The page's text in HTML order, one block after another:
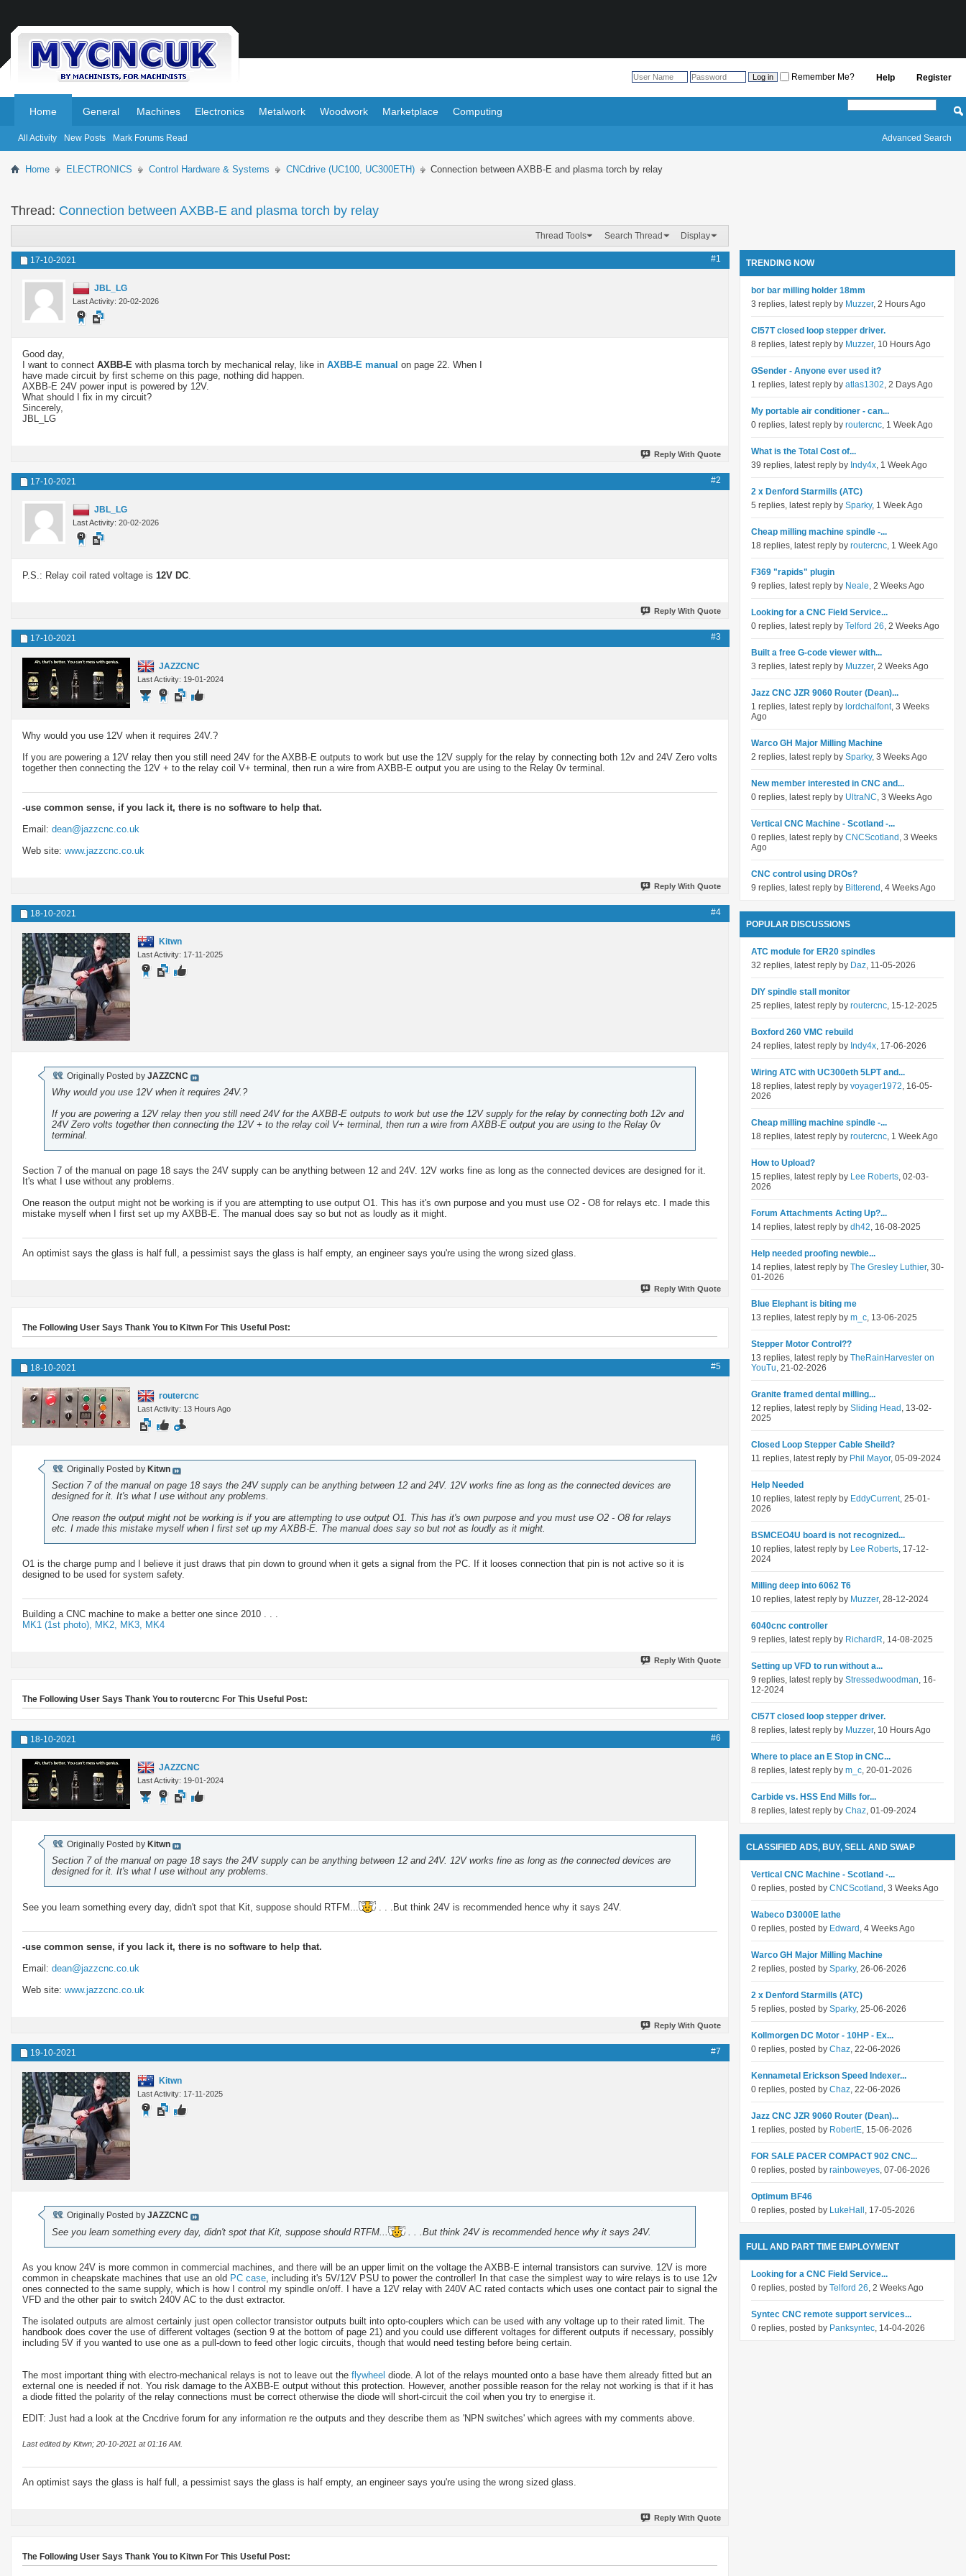
Register
Help
Remember Me?
Home
All Activity New Posts Mark Forums Read
General Machines Electronics Metalwork Woodwork Marketplace Computing
Advanced Search
Home ELECTRONICS Control Hardware & Systems CNCdrive (UC100, UC300ETH) Connection between AXBB-E and plasma torch by relay
Thread: Connection between AXBB-E and plasma torch by relay
Thread Tools Search Thread Display
17-10-2021 #1
JBL_LG
Last Activity: 20-02-2026
Good day,
I want to connect AXBB-E with plasma torch by mechanical relay, like in AXBB-E manual on page 22. When I
have made circuit by first scheme on this page, nothing did happen.
AXBB-E 24V power input is powered by 12V.
What should I fix in my circuit?
Sincerely,
JBL_LG
Reply With Quote
17-10-2021 #2
JBL_LG
Last Activity: 20-02-2026
P.S.: Relay coil rated voltage is 12V DC
Reply With Quote
17-10-2021 #3
JAZZCNC
Last Activity: 19-01-2024
Why would you use 12V when it requires 24V.?
If you are powering a 12V relay then you still need 24V for the AXBB-E outputs to work but use the 12V supply for the relay by connecting both 12v and 24V Zero volts
together then connecting the 12V + to the relay coil V+ terminal, then run a wire from AXBB-E output you are using to the Relay 0v terminal.
-use common sense, if you lack it, there is no software to help that.
Email: dean@jazzcnc.co.uk
Web site: www.jazzcnc.co.uk
Reply With Quote
18-10-2021 #4
Kitwn
Last Activity: 17-11-2025
Originally Posted by JAZZCNC
Why would you use 12V when it requires 24V.?
If you are powering a 12V relay then you still need 24V for the AXBB-E outputs to work but use the 12V supply for the relay by connecting both 12v and
24V Zero volts together then connecting the 12V + to the relay coil V+ terminal, then run a wire from AXBB-E output you are using to the Relay 0v
terminal.
Section 7 of the manual on page 18 says the 24V supply can be anything between 12 and 24V. 12V works fine as long as the connected devices are designed for it.
It's what I use without any problems.
One reason the output might not be working is if you are attempting to use output O1. This has it's own purpose and you must use O2 - O8 for relays etc. I made this
mistake myself when I first set up my AXBB-E. The manual does say so but not as loudly as it might.
An optimist says the glass is half full, a pessimist says the glass is half empty, an engineer says you're using the wrong sized glass.
Reply With Quote
The Following User Says Thank You to Kitwn For This Useful Post:
18-10-2021 #5
routercnc
Last Activity: 13 Hours Ago
Originally Posted by Kitwn
Section 7 of the manual on page 18 says the 24V supply can be anything between 12 and 24V. 12V works fine as long as the connected devices are
designed for it. It's what I use without any problems.
One reason the output might not be working is if you are attempting to use output O1. This has it's own purpose and you must use O2 - O8 for relays
etc. I made this mistake myself when I first set up my AXBB-E. The manual does say so but not as loudly as it might.
O1 is the charge pump and I believe it just draws that pin down to ground when it gets a signal from the PC. If it looses connection that pin is not active so it is
designed to be used for system safety.
Building a CNC machine to make a better one since 2010 . . .
MK1 (1st photo),
MK2, MK3, MK4
Reply With Quote
The Following User Says Thank You to routercnc For This Useful Post:
18-10-2021 #6
JAZZCNC
Last Activity: 19-01-2024
Originally Posted by Kitwn
Section 7 of the manual on page 18 says the 24V supply can be anything between 12 and 24V. 12V works fine as long as the connected devices are
designed for it. It's what I use without any problems.
See you learn something every day, didn't spot that Kit, suppose should RTFM... . . .But think 24V is recommended hence why it says 24V.
-use common sense, if you lack it, there is no software to help that.
Email: dean@jazzcnc.co.uk
Web site: www.jazzcnc.co.uk
Reply With Quote
19-10-2021 #7
Kitwn
Last Activity: 17-11-2025
Originally Posted by JAZZCNC
See you learn something every day, didn't spot that Kit, suppose should RTFM... . . .But think 24V is recommended hence why it says 24V.
As you know 24V is more common in commercial machines, and there will be an upper limit on the voltage the AXBB-E internal transistors can survive. 12V is more
common in cheapskate machines that use an old PC case , including it's 5V/12V PSU to power the controller! In that case the simplest way to wire relays is to use 12v
ones connected to the same supply, which is how I control my spindle on/off. I have a 12V relay with 240V AC rated contacts which uses one contact pair to signal the
VFD and the other pair to switch 240V AC to the dust extractor.
The isolated outputs are almost certainly just open collector transistor outputs built into opto-couplers which can be used with any voltage up to their rated limit. The
handbook does cover the use of different voltages (section 9 at the bottom of page 21) and you could use different voltages for different outputs if necessary, possibly
including 5V if you wanted to use one as a pull-down to feed other logic circuits, though that would need testing before being certain.
The most important thing with electro-mechanical relays is not to leave out the flywheel diode. A lot of the relays mounted onto a base have them already fitted but an
external one is needed if not. You risk damage to the AXBB-E output without this protection. However, another possible reason for the relay not working is that if it has
a diode fitted the polarity of the relay connections must be correct otherwise the diode will short-circuit the coil when you try to energise it.
EDIT: Just had a look at the Cncdrive forum for any information re the outputs and they describe them as 'NPN switches' which agrees with my comments above.
Last edited by Kitwn; 20-10-2021 at01:16 AM
An optimist says the glass is half full, a pessimist says the glass is half empty, an engineer says you're using the wrong sized glass.
Reply With Quote
The Following User Says Thank You to Kitwn For This Useful Post:
TRENDING NOW
bor bar milling holder 18mm
3 replies, latest reply by Muzzer, 2 Hours Ago
Cl57T closed loop stepper driver.
8 replies, latest reply by Muzzer, 10 Hours Ago
GSender - Anyone ever used it?
1 replies, latest reply by atlas1302, 2 Days Ago
My portable air conditioner - can...
0 replies, latest reply by routercnc, 1 Week Ago
What is the Total Cost of...
39 replies, latest reply by Indy4x, 1 Week Ago
2 x Denford Starmills (ATC)
5 replies, latest reply by Sparky, 1 Week Ago
Cheap milling machine spindle -...
18 replies, latest reply by routercnc, 1 Week Ago
F369 "rapids" plugin
9 replies, latest reply by Neale, 2 Weeks Ago
Looking for a CNC Field Service...
0 replies, latest reply by Telford 26, 2 Weeks Ago
Built a free G-code viewer with...
3 replies, latest reply by Muzzer, 2 Weeks Ago
Jazz CNC JZR 9060 Router (Dean)...
1 replies, latest reply by lordchalfont, 3 Weeks
Ago
Warco GH Major Milling Machine
2 replies, latest reply by Sparky, 3 Weeks Ago
New member interested in CNC and...
0 replies, latest reply by UltraNC, 3 Weeks Ago
Vertical CNC Machine - Scotland -...
0 replies, latest reply by CNCScotland , 3 Weeks
Ago
CNC control using DROs?
9 replies, latest reply by Bitterend , 4 Weeks Ago
POPULAR DISCUSSIONS
ATC module for ER20 spindles
32 replies, latest reply by Daz, 11-05-2026
DIY spindle stall monitor
25 replies, latest reply by routercnc, 15-12-2025
Boxford 260 VMC rebuild
24 replies, latest reply by Indy4x, 17-06-2026
Wiring ATC with UC300eth 5LPT and...
18 replies, latest reply by voyager1972, 16-05-
2026
Cheap milling machine spindle -...
18 replies, latest reply by routercnc, 1 Week Ago
How to Upload?
15 replies, latest reply by Lee Roberts, 02-03-
2026
Forum Attachments Acting Up?...
14 replies, latest reply by dh42, 16-08-2025
Help needed proofing newbie...
14 replies, latest reply by The Gresley Luthier, 30-
01-2026
Blue Elephant is biting me
13 replies, latest reply by m_c, 13-06-2025
Stepper Motor Control??
13 replies, latest reply by TheRainHarvester on
YouTu, 21-02-2026
Granite framed dental milling...
12 replies, latest reply by Sliding Head , 13-02-
2025
Closed Loop Stepper Cable Sheild?
11 replies, latest reply by Phil Mayor, 05-09-2024
Help Needed
10 replies, latest reply by EddyCurrent, 25-01-
2026
BSMCEO4U board is not recognized...
10 replies, latest reply by Lee Roberts, 17-12-
2024
Milling deep into 6062 T6
10 replies, latest reply by Muzzer, 28-12-2024
6040cnc controller
9 replies, latest reply by RichardR, 14-08-2025
Setting up VFD to run without a...
9 replies, latest reply by Stressedwoodman, 16-
12-2024
Cl57T closed loop stepper driver.
8 replies, latest reply by Muzzer, 10 Hours Ago
Where to place an E Stop in CNC...
8 replies, latest reply by m_c, 20-01-2026
Carbide vs. HSS End Mills for...
8 replies, latest reply by Chaz, 01-09-2024
CLASSIFIED ADS, BUY, SELL AND SWAP
Vertical CNC Machine - Scotland -...
0 replies, posted by CNCScotland , 3 Weeks Ago
Wabeco D3000E lathe
0 replies, posted by Edward , 4 Weeks Ago
Warco GH Major Milling Machine
2 replies, posted by Sparky, 26-06-2026
2 x Denford Starmills (ATC)
5 replies, posted by Sparky, 25-06-2026
Kollmorgen DC Motor - 10HP - Ex...
0 replies, posted by Chaz, 22-06-2026
Kennametal Erickson Speed Indexer...
0 replies, posted by Chaz, 22-06-2026
Jazz CNC JZR 9060 Router (Dean)...
1 replies, posted by RobertE, 15-06-2026
FOR SALE PACER COMPACT 902 CNC...
0 replies, posted by rainboweyes, 07-06-2026
Optimum BF46
0 replies, posted by LukeHall , 17-05-2026
FULL AND PART TIME EMPLOYMENT
Looking for a CNC Field Service...
0 replies, posted by Telford 26, 2 Weeks Ago
Syntec CNC remote support services...
0 replies, posted by Panksyntec, 14-04-2026